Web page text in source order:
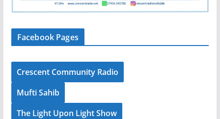
Facebook Pages
Crescent Community Radio
Mufti Sahib
The Light Upon Light Show